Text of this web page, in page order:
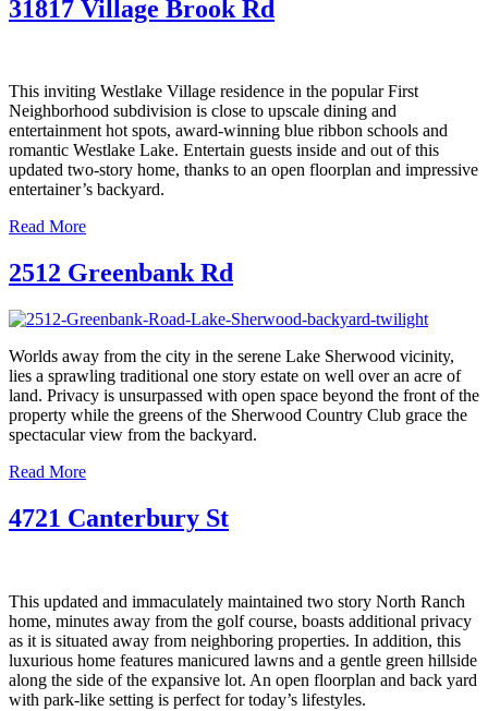
31817 Village Brook Rd
This inviting Westlake Village residence in the popular First
Neighborhood subdivision is close to upscale dining and
entertainment hot spots, award-winning blue ribbon schools and
romantic Westlake Lake. Entertain guests inside and out of this
updated two-story home, thanks to an open floorplan and impressive
entertainer’s backyard.
Read More
2512 Greenbank Rd
Worlds away from the city in the serene Lake Sherwood vicinity,
lies a sprawling traditional one story estate on well over an acre of
land. Privacy is unsurpassed with open space beyond the front of the
property while the greens of the Sherwood Country Club grace the
spectacular view from the backyard.
Read More
4721 Canterbury St
This updated and immaculately maintained two story North Ranch
home, minutes away from the golf course, boasts additional privacy
as it is situated away from neighboring properties. In addition, this
luxurious home features manicured lawns and a gentle green hillside
along the side of the expansive lot. An open floorplan and back yard
with park-like setting is perfect for today’s lifestyles.